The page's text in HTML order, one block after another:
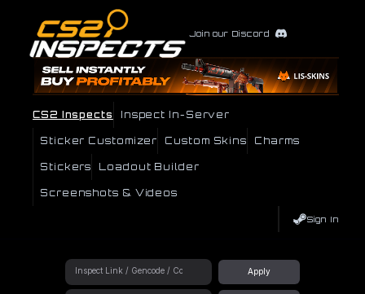
Join our Discord
CS2 Inspects Inspect In-Server
Sticker Customizer Custom Skins Charms
Stickers Loadout Builder
Screenshots & Videos
Sign In
Apply